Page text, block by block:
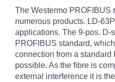
The Westermo PROFIBUS
numerous products. LD-
applications. The 9-pos. D-
PROFIBUS standard,
connection from a
possible. As the fibre is
external interference it is